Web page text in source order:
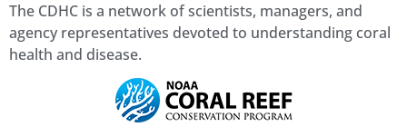
The CDHC is a network of scientists, managers, and
agency representatives devoted to understanding coral
health and disease.